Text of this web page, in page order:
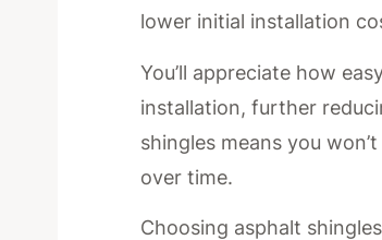
lower initial installation
You’ll appreciate how
installation, further
shingles means you
over time.
Choosing asphalt